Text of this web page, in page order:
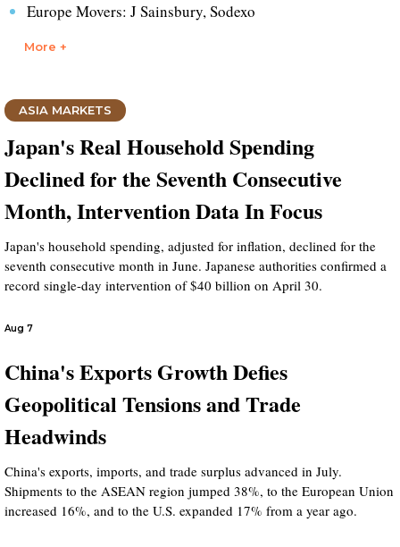
Europe Movers: J Sainsbury, Sodexo
More +
ASIA MARKETS
Japan's Real Household Spending
Declined for the Seventh Consecutive
Month, Intervention Data In Focus
Japan's household spending, adjusted for inflation, declined for the
seventh consecutive month in June. Japanese authorities confirmed a
record single-day intervention of $40 billion on April 30.
Aug 7
China's Exports Growth Defies
Geopolitical Tensions and Trade
Headwinds
China's exports, imports, and trade surplus advanced in July.
Shipments to the ASEAN region jumped 38%, to the European Union
increased 16%, and to the U.S. expanded 17% from a year ago.